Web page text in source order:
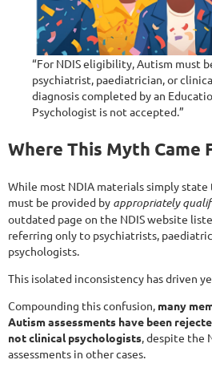
“For NDIS eligibility, Autism must
psychiatrist, paediatrician, or
diagnosis completed by an
Psychologist is not accepted.”
Where This Myth Came
While most NDIA materials simply
must be provided by appropriately
outdated page on the NDIS website
referring only to psychiatrists,
psychologists.
This isolated inconsistency has driven
Compounding this confusion, many
Autism assessments have been
not clinical psychologists, despite the
assessments in other cases.